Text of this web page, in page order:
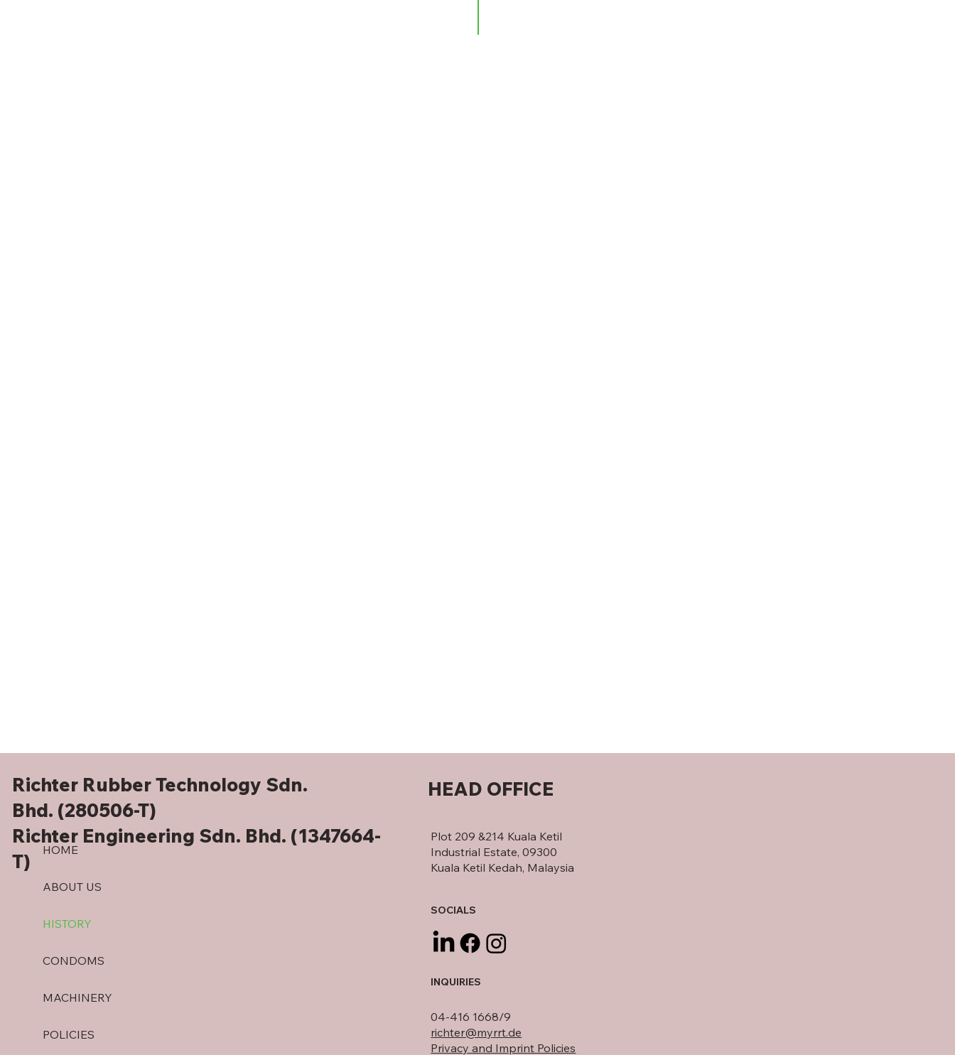
Richter Rubber Technology Sdn.
Bhd. (280506-T)
Richter Engineering Sdn. Bhd. (1347664-
T)
HOME
ABOUT US
HISTORY
CONDOMS
MACHINERY
POLICIES
HEAD OFFICE
Plot 209 &214 Kuala Ketil
Industrial Estate, 09300
Kuala Ketil Kedah, Malaysia
SOCIALS
INQUIRIES
04-416 1668/9
richter@myrrt.de
Privacy and Imprint Policies